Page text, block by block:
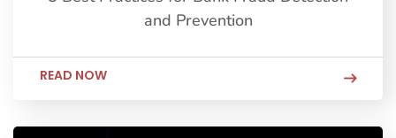
and Prevention
READ NOW